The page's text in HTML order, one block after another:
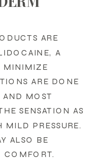
ARE
A
MINIMIZE
ARE DONE
MOST
SENSATION AS
PRESSURE.
ALSO BE
COMFORT.